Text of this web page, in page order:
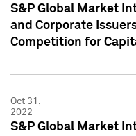
S&P Global Market
and Corporate
Competition for
Oct 31,
2022
S&P Global Market